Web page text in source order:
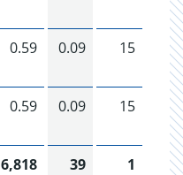
0.59 0.09 15
0.59 0.09 15
6,818 39 1